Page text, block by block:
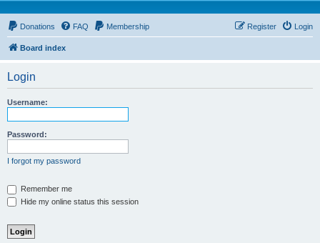
Donations FAQ Membership Login
Register
Board index
Login
Username:
Password:
I forgot my password
Remember me
Hide my online status this session